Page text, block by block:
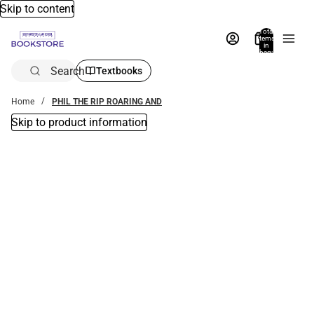
Skip to content
Total
items
in
bag:
Search Textbooks
Home PHIL THE RIP ROARING AND
Skip to product information